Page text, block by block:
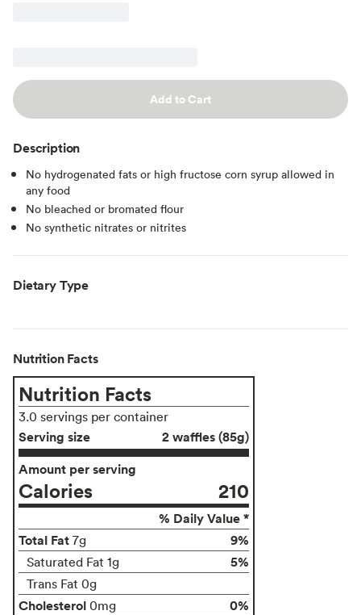
Add to Cart
Description
No hydrogenated fats or high fructose corn syrup allowed in
any food
No bleached or bromated flour
No synthetic nitrates or nitrites
Dietary Type
Nutrition Facts
Nutrition Facts
3.0 servings per container
Serving size
2 waffles (85g)
Amount per serving
Calories 210
% Daily Value *
Total Fat 7g 9%
Saturated Fat 1g 5%
Trans Fat 0g
Cholesterol 0mg
0%